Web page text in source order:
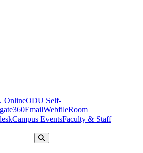
OnlineODU Self-
EmailWebfileRoom
Campus EventsFaculty & Staff